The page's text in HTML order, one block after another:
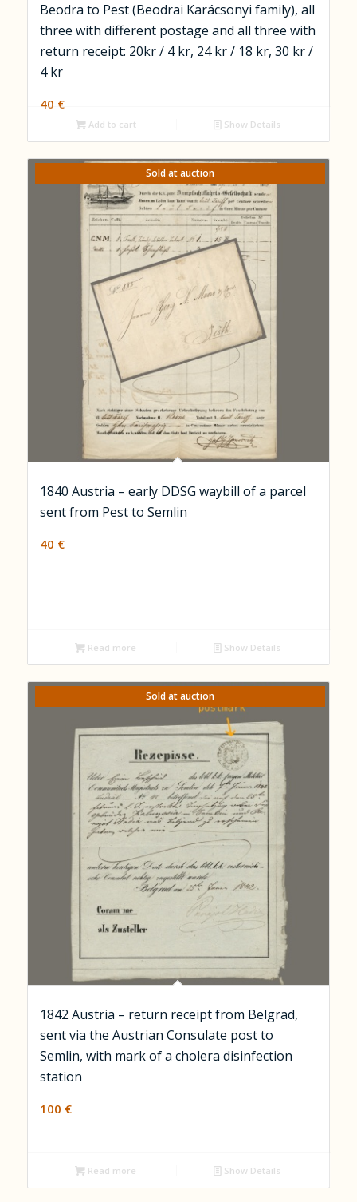
Beodra to Pest (Beodrai Karácsonyi family), all
three with different postage and all three with
return receipt: 20kr / 4 kr, 24 kr / 18 kr, 30 kr /
4 kr
40 €
Add to cart Show Details
Sold at auction
1840 Austria – early DDSG waybill of a parcel
sent from Pest to Semlin
40 €
Read more Show Details
Sold at auction
1842 Austria – return receipt from Belgrad,
sent via the Austrian Consulate post to
Semlin, with mark of a cholera disinfection
station
100 €
Read more Show Details